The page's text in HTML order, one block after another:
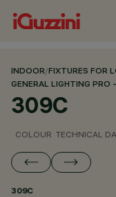
INDOOR/FIXTURES FOR
GENERAL LIGHTING PRO
309C
COLOUR TECHNICAL
309C